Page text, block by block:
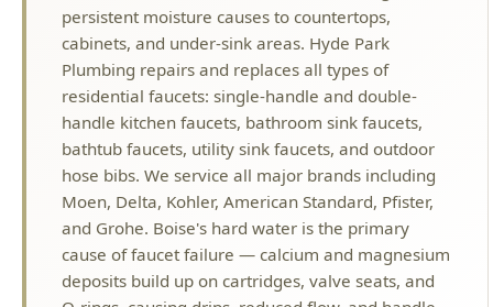
and Grohe. Boise's hard water is the primary
cause of faucet failure — calcium and magnesium
deposits build up on cartridges, valve seats, and
O-rings, causing drips, reduced flow, and handle
stiffness.
Why Choose Hyde Park Plumbing?